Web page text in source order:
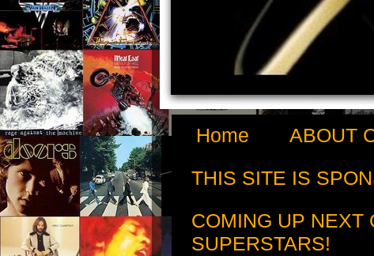
Home
ABOUT
THIS SITE IS
COMING UP NEXT
SUPERSTARS!